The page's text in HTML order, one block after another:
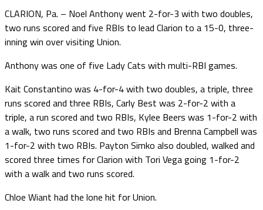
CLARION, Pa. – Noel Anthony went 2-for-3 with two doubles,
two runs scored and five RBIs to lead Clarion to a 15-0, three-
inning win over visiting Union.
Anthony was one of five Lady Cats with multi-RBI games.
Kait Constantino was 4-for-4 with two doubles, a triple, three
runs scored and three RBIs, Carly Best was 2-for-2 with a
triple, a run scored and two RBIs, Kylee Beers was 1-for-2 with
a walk, two runs scored and two RBIs and Brenna Campbell was
1-for-2 with two RBIs. Payton Simko also doubled, walked and
scored three times for Clarion with Tori Vega going 1-for-2
with a walk and two runs scored.
Chloe Wiant had the lone hit for Union.